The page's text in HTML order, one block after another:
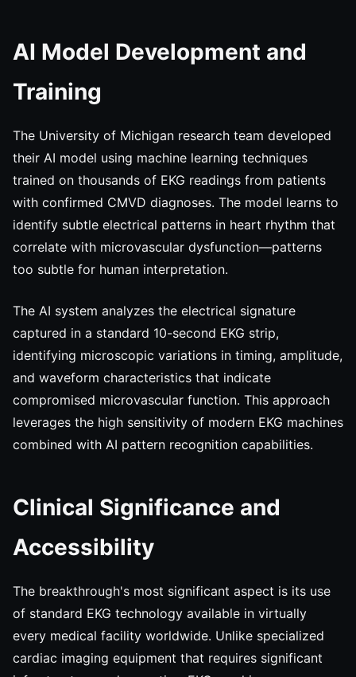
AI Model Development and
Training
The University of Michigan research team developed
their AI model using machine learning techniques
trained on thousands of EKG readings from patients
with confirmed CMVD diagnoses. The model learns to
identify subtle electrical patterns in heart rhythm that
correlate with microvascular dysfunction—patterns
too subtle for human interpretation.
The AI system analyzes the electrical signature
captured in a standard 10-second EKG strip,
identifying microscopic variations in timing, amplitude,
and waveform characteristics that indicate
compromised microvascular function. This approach
leverages the high sensitivity of modern EKG machines
combined with AI pattern recognition capabilities.
Clinical Significance and
Accessibility
The breakthrough's most significant aspect is its use
of standard EKG technology available in virtually
every medical facility worldwide. Unlike specialized
cardiac imaging equipment that requires significant